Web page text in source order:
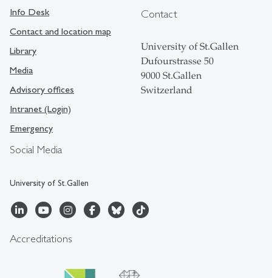
Social Media
University of St.Gallen
Info Desk
Contact and location map
Library
Media
Advisory offices
Intranet (Login)
Emergency
Contact
University of St.Gallen
Dufourstrasse 50
9000 St.Gallen
Switzerland
Accreditations